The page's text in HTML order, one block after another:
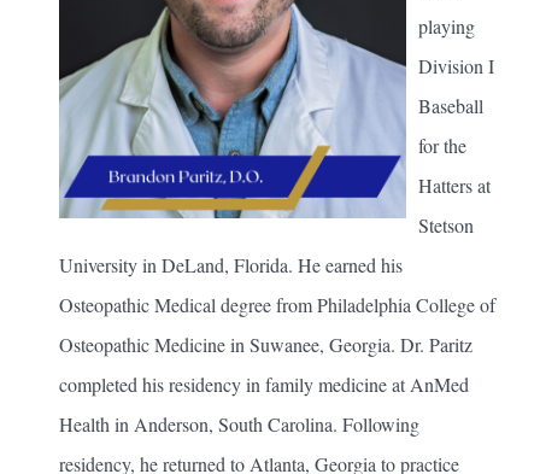
playing
Division I
Baseball
for the
Hatters at
Stetson
University in DeLand, Florida. He earned his
Osteopathic Medical degree from Philadelphia College of
Osteopathic Medicine in Suwanee, Georgia. Dr. Paritz
completed his residency in family medicine at AnMed
Health in Anderson, South Carolina. Following
residency, he returned to Atlanta, Georgia to practice